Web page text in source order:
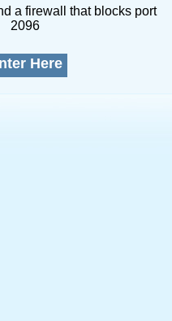
a firewall that blocks port
2096
Here